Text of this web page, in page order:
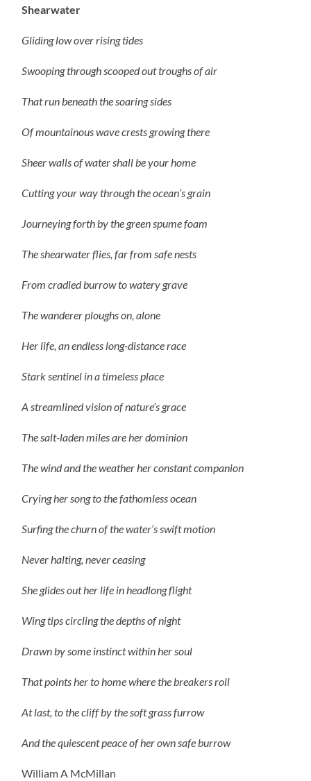
Shearwater
Gliding low over rising tides
Swooping through scooped out troughs of air
That run beneath the soaring sides
Of mountainous wave crests growing there
Sheer walls of water shall be your home
Cutting your way through the ocean’s grain
Journeying forth by the green spume foam
The shearwater flies, far from safe nests
From cradled burrow to watery grave
The wanderer ploughs on, alone
Her life, an endless long-distance race
Stark sentinel in a timeless place
A streamlined vision of nature’s grace
The salt-laden miles are her dominion
The wind and the weather her constant companion
Crying her song to the fathomless ocean
Surfing the churn of the water’s swift motion
Never halting, never ceasing
She glides out her life in headlong flight
Wing tips circling the depths of night
Drawn by some instinct within her soul
That points her to home where the breakers roll
At last, to the cliff by the soft grass furrow
And the quiescent peace of her own safe burrow
William A McMillan